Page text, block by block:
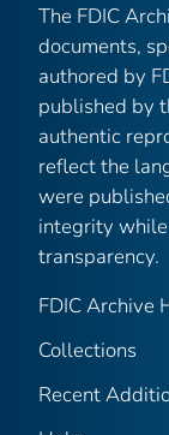
The FDIC
documents,
authored by
published by
authentic
reflect the
were
integrity
transparency.
FDIC Archive
Collections
Recent